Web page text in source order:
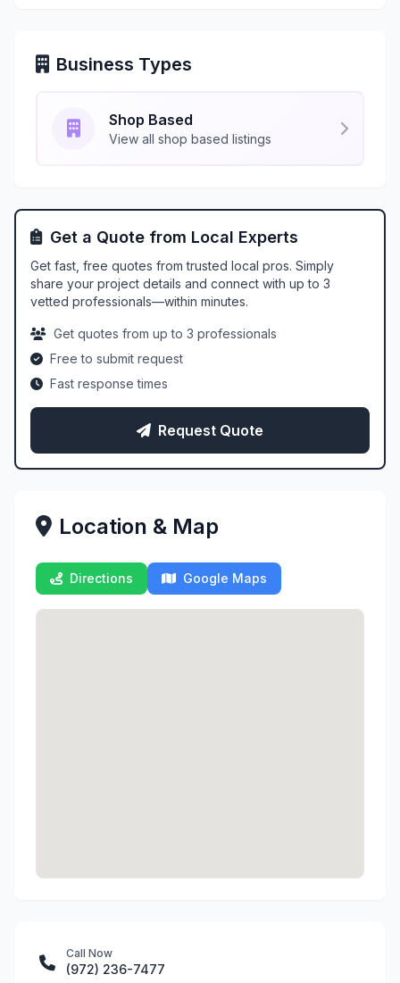
Business Types
Shop Based
View all shop based listings
Get a Quote from Local Experts
Get fast, free quotes from trusted local pros. Simply
share your project details and connect with up to 3
vetted professionals—within minutes.
Get quotes from up to 3 professionals
Free to submit request
Fast response times
Request Quote
Location & Map
Directions Google Maps
Call Now
(972) 236-7477